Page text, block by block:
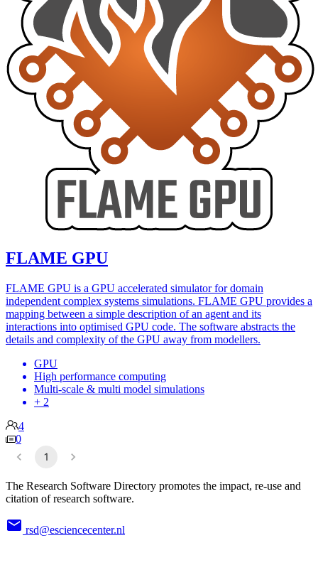
FLAME GPU
FLAME GPU is a GPU accelerated simulator for domain
independent complex systems simulations. FLAME GPU provides a
mapping between a simple description of an agent and its
interactions into optimised GPU code. The software abstracts the
details and complexity of the GPU away from modellers.
GPU
High performance computing
Multi-scale & multi model simulations
+ 2
4
0
1
The Research Software Directory promotes the impact, re-use and
citation of research software.
rsd@esciencecenter.nl